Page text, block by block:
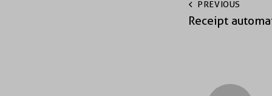
PREVIOUS
Receipt